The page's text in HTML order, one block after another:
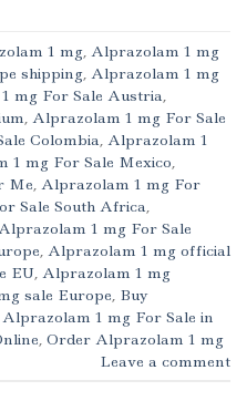
1 mg, Alprazolam 1 mg
shipping, Alprazolam 1 mg
mg For Sale Austria,
, Alprazolam 1 mg For Sale
Colombia, Alprazolam 1
1 mg For Sale Mexico,
Me, Alprazolam 1 mg For
Sale South Africa,
1 mg For Sale
, Alprazolam 1 mg official
EU, Alprazolam 1 mg
sale Europe, Buy
1 mg For Sale in
, Order Alprazolam 1 mg
Leave a comment